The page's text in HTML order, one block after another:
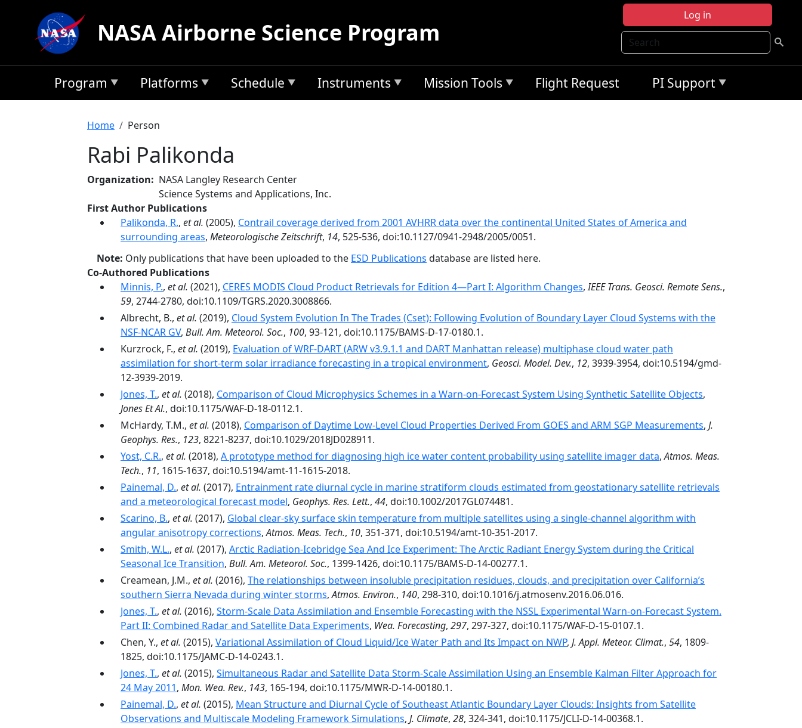
Log in
Search
NASA Airborne Science Program
Program Platforms Schedule Instruments Mission Tools Flight Request PI Support
Breadcrumb
Home Person
Rabi Palikonda
Organization
NASA Langley Research Center
Science Systems and Applications, Inc.
First Author Publications
Palikonda, R., et al. (2005), Contrail coverage derived from 2001 AVHRR data over the continental United States of America and
surrounding areas, Meteorologische Zeitschrift, 14, 525-536, doi:10.1127/0941-2948/2005/0051.
Note: Only publications that have been uploaded to the ESD Publications database are listed here.
Co-Authored Publications
Minnis, P., et al. (2021), CERES MODIS Cloud Product Retrievals for Edition 4—Part I: Algorithm Changes,IEEE Trans. Geosci. Remote Sens.,
59, 2744-2780, doi:10.1109/TGRS.2020.3008866.
Albrecht, B., et al. (2019), Cloud System Evolution In The Trades (Cset): Following Evolution of Boundary Layer Cloud Systems with the
NSF-NCAR GV, Bull. Am. Meteorol. Soc., 100, 93-121, doi:10.1175/BAMS-D-17-0180.1.
Kurzrock, F., et al. (2019), Evaluation of WRF-DART (ARW v3.9.1.1 and DART Manhattan release) multiphase cloud water path
assimilation for short-term solar irradiance forecasting in a tropical environment, Geosci. Model. Dev., 12, 3939-3954, doi:10.5194/gmd-
12-3939-2019.
Jones, T., et al. (2018), Comparison of Cloud Microphysics Schemes in a Warn-on-Forecast System Using Synthetic Satellite Objects,
Jones Et Al., doi:10.1175/WAF-D-18-0112.1.
McHardy, T.M., et al. (2018), Comparison of Daytime Low-Level Cloud Properties Derived From GOES and ARM SGP Measurements, J.
Geophys. Res., 123, 8221-8237, doi:10.1029/2018JD028911.
Yost, C.R., et al. (2018), A prototype method for diagnosing high ice water content probability using satellite imager data,Atmos. Meas.
Tech., 11, 1615-1637, doi:10.5194/amt-11-1615-2018.
Painemal, D., et al. (2017), Entrainment rate diurnal cycle in marine stratiform clouds estimated from geostationary satellite retrievals
and a meteorological forecast model, Geophys. Res. Lett., 44, doi:10.1002/2017GL074481.
Scarino, B., et al. (2017), Global clear-sky surface skin temperature from multiple satellites using a single-channel algorithm with
angular anisotropy corrections,Atmos. Meas. Tech., 10, 351-371, doi:10.5194/amt-10-351-2017.
Smith, W.L., et al. (2017), Arctic Radiation-Icebridge Sea And Ice Experiment: The Arctic Radiant Energy System during the Critical
Seasonal Ice Transition, Bull. Am. Meteorol. Soc., 1399-1426, doi:10.1175/BAMS-D-14-00277.1.
Creamean, J.M., et al. (2016), The relationships between insoluble precipitation residues, clouds, and precipitation over California’s
southern Sierra Nevada during winter storms,Atmos. Environ., 140, 298-310, doi:10.1016/j.atmosenv.2016.06.016.
Jones, T., et al. (2016), Storm-Scale Data Assimilation and Ensemble Forecasting with the NSSL Experimental Warn-on-Forecast System.
Part II: Combined Radar and Satellite Data Experiments, Wea. Forecasting, 297, 297-327, doi:10.1175/WAF-D-15-0107.1.
Chen, Y., et al. (2015), Variational Assimilation of Cloud Liquid/Ice Water Path and Its Impact on NWP, J. Appl. Meteor. Climat., 54, 1809-
1825, doi:10.1175/JAMC-D-14-0243.1.
Jones, T., et al. (2015), Simultaneous Radar and Satellite Data Storm-Scale Assimilation Using an Ensemble Kalman Filter Approach for
24 May 2011, Mon. Wea. Rev., 143, 165-194, doi:10.1175/MWR-D-14-00180.1.
Painemal, D., et al. (2015), Mean Structure and Diurnal Cycle of Southeast Atlantic Boundary Layer Clouds: Insights from Satellite
Observations and Multiscale Modeling Framework Simulations, J. Climate, 28, 324-341, doi:10.1175/JCLI-D-14-00368.1.